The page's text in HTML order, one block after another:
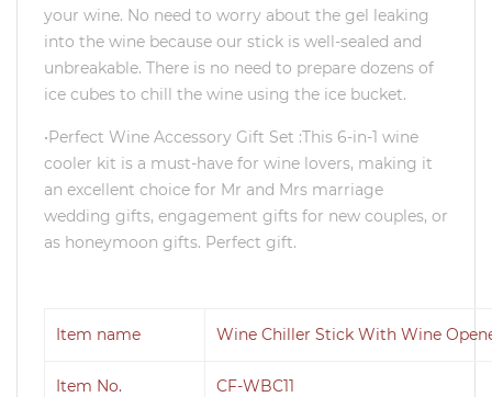
your wine. No need to worry about the gel leaking
into the wine because our stick is well-sealed and
unbreakable. There is no need to prepare dozens of
ice cubes to chill the wine using the ice bucket.
•Perfect Wine Accessory Gift Set :This 6-in-1 wine
cooler kit is a must-have for wine lovers, making it
an excellent choice for Mr and Mrs marriage
wedding gifts, engagement gifts for new couples, or
as honeymoon gifts. Perfect gift.
Item name Wine Chiller Stick With Wine
Item No. CF-WBC11